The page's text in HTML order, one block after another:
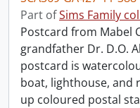
Part ofSims Family
Postcard from Mabel
grandfather Dr. D.O.
postcard is
boat, lighthouse, and
up coloured postal